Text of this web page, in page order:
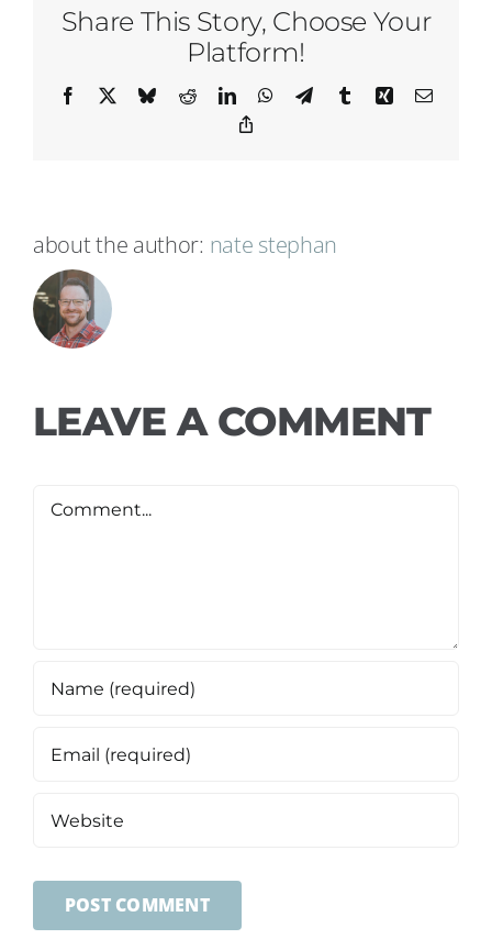
Share This Story, Choose Your
Platform!
Facebook BlueskyRedditLinkedInWhatsApp
TelegramTumblrXing Email
about the author: nate stephan
LEAVE A COMMENT
Comment